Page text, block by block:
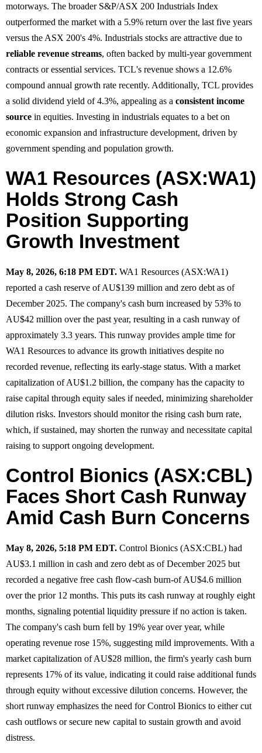
motorways. The broader S&P/ASX 200 Industrials Index
outperformed the market with a 5.9% return over the last five years
versus the ASX 200's 4%. Industrials stocks are attractive due to
reliable revenue streams, often backed by multi-year government
contracts or essential services. TCL's revenue shows a 12.6%
compound annual growth rate recently. Additionally, TCL provides
a solid dividend yield of 4.3%, appealing as a consistent income
source in equities. Investing in industrials equates to a bet on
economic expansion and infrastructure development, driven by
government spending and population growth.
WA1 Resources (ASX:WA1)
Holds Strong Cash
Position Supporting
Growth Investment
May 8, 2026, 6:18 PM EDT. WA1 Resources (ASX:WA1)
reported a cash reserve of AU$139 million and zero debt as of
December 2025. The company's cash burn increased by 53% to
AU$42 million over the past year, resulting in a cash runway of
approximately 3.3 years. This runway provides ample time for
WA1 Resources to advance its growth initiatives despite no
recorded revenue, reflecting its early-stage status. With a market
capitalization of AU$1.2 billion, the company has the capacity to
raise capital through equity sales if needed, minimizing shareholder
dilution risks. Investors should monitor the rising cash burn rate,
which, if sustained, may shorten the runway and necessitate capital
raising to support ongoing development.
Control Bionics (ASX:CBL)
Faces Short Cash Runway
Amid Cash Burn Concerns
May 8, 2026, 5:18 PM EDT. Control Bionics (ASX:CBL) had
AU$3.1 million in cash and zero debt as of December 2025 but
recorded a negative free cash flow-cash burn-of AU$4.6 million
over the prior 12 months. This puts its cash runway at roughly eight
months, signaling potential liquidity pressure if no action is taken.
The company's cash burn fell by 19% year over year, while
operating revenue rose 15%, suggesting mild improvements. With a
market capitalization of AU$28 million, the firm's yearly cash burn
represents 17% of its value, indicating it could raise additional funds
through equity without excessive dilution concerns. However, the
short runway emphasizes the need for Control Bionics to either cut
cash outflows or secure new capital to sustain growth and avoid
distress.